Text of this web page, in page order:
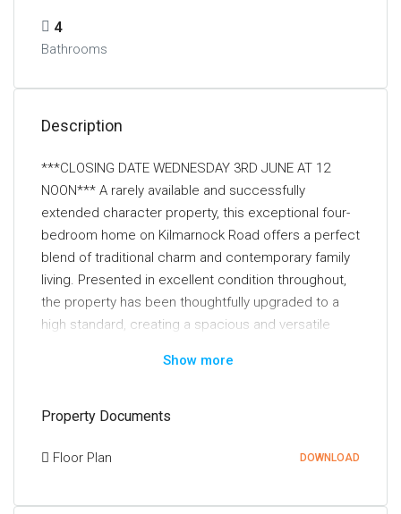
4
Bathrooms
Description
***CLOSING DATE WEDNESDAY 3RD JUNE AT 12
NOON*** A rarely available and successfully
extended character property, this exceptional four-
bedroom home on Kilmarnock Road offers a perfect
blend of traditional charm and contemporary family
living. Presented in excellent condition throughout,
the property has been thoughtfully upgraded to a
high standard, creating a spacious and versatile
principal bedroom occupying the entire upper level,
creating a private and luxurious retreat within the
Show more
Property Documents
Floor Plan DOWNLOAD